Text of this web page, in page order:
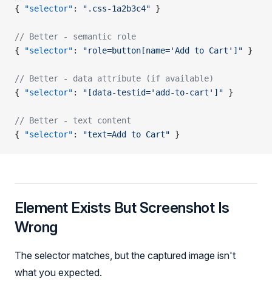
{
"selector" : ".css-1a2b3c4" }
// Better - semantic role
{
"selector" : "role=button[name='Add to Cart']" }
// Better - data attribute (if available)
{
"selector" : "[data-testid='add-to-cart']" }
// Better - text content
{
"selector" : "text=Add to Cart" }
Element Exists But Screenshot Is
Wrong
The selector matches, but the captured image isn't
what you expected.